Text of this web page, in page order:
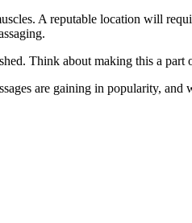
A reputable location will
Think about making this a
are gaining in popularity,